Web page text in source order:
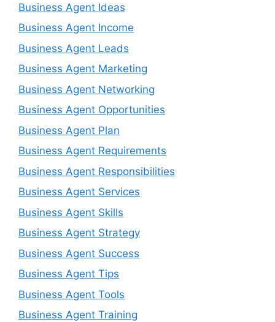
Business Agent Ideas
Business Agent Income
Business Agent Leads
Business Agent Marketing
Business Agent Networking
Business Agent Opportunities
Business Agent Plan
Business Agent Requirements
Business Agent Responsibilities
Business Agent Services
Business Agent Skills
Business Agent Strategy
Business Agent Success
Business Agent Tips
Business Agent Tools
Business Agent Training